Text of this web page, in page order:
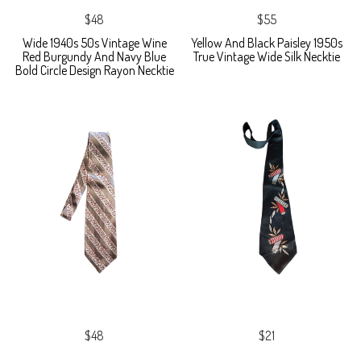
$48
Wide 1940s 50s Vintage Wine
Red Burgundy And Navy Blue
Bold Circle Design Rayon Necktie
$55
Yellow And Black Paisley 1950s
True Vintage Wide Silk Necktie
$48
$21